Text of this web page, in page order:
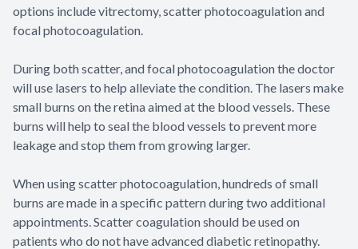
options include vitrectomy, scatter photocoagulation and
focal photocoagulation.
During both scatter, and focal photocoagulation the doctor
will use lasers to help alleviate the condition. The lasers make
small burns on the retina aimed at the blood vessels. These
burns will help to seal the blood vessels to prevent more
leakage and stop them from growing larger.
When using scatter photocoagulation, hundreds of small
burns are made in a specific pattern during two additional
appointments. Scatter coagulation should be used on
patients who do not have advanced diabetic retinopathy.